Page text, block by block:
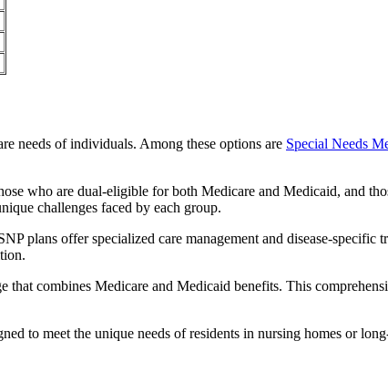
needs of individuals. Among these options are Special Needs
who are dual-eligible for both Medicare and Medicaid, and
challenges faced by each group.
plans offer specialized care management and disease-specific
combines Medicare and Medicaid benefits. This
to meet the unique needs of residents in nursing homes or